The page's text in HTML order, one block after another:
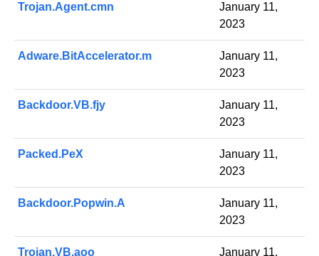
Trojan.Agent.cmn
January 11,
2023
Adware.BitAccelerator.m
January 11,
2023
Backdoor.VB.fjy
January 11,
2023
Packed.PeX
January 11,
2023
Backdoor.Popwin.A
January 11,
2023
Trojan.VB.aoo
January 11,